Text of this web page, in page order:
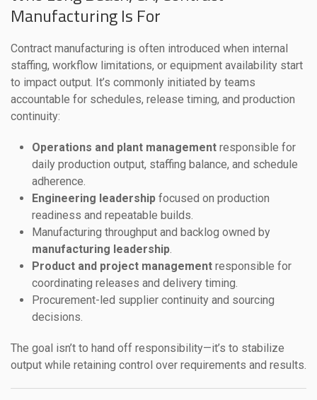
Manufacturing Is For
Contract manufacturing is often introduced when internal
staffing, workflow limitations, or equipment availability start
to impact output. It’s commonly initiated by teams
accountable for schedules, release timing, and production
continuity:
Operations and plant management responsible for
daily production output, staffing balance, and schedule
adherence.
Engineering leadership focused on production
readiness and repeatable builds.
Manufacturing throughput and backlog owned by
manufacturing leadership.
Product and project management responsible for
coordinating releases and delivery timing.
Procurement-led supplier continuity and sourcing
decisions.
The goal isn’t to hand off responsibility—it’s to stabilize
output while retaining control over requirements and results.